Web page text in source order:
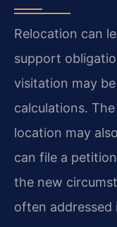
Relocation can
support
visitation may
calculations.
location may
can file a
the new
often addressed